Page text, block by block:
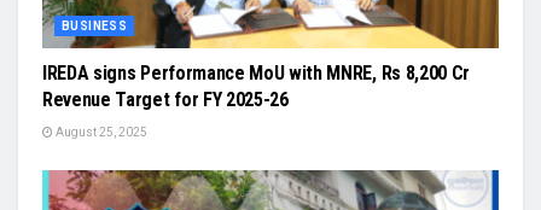
BUSINESS
IREDA signs Performance MoU with MNRE, Rs 8,200 Cr
Revenue Target for FY 2025-26
August 25, 2025